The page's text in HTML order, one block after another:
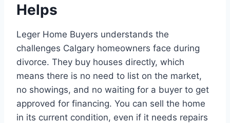
Helps
Leger Home Buyers understands the
challenges Calgary homeowners face during
divorce. They buy houses directly, which
means there is no need to list on the market,
no showings, and no waiting for a buyer to get
approved for financing. You can sell the home
in its current condition, even if it needs repairs